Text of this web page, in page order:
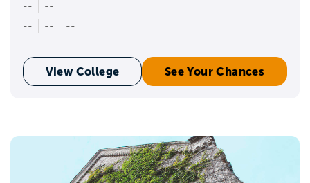
--
--
--
-- --
View College See Your Chances